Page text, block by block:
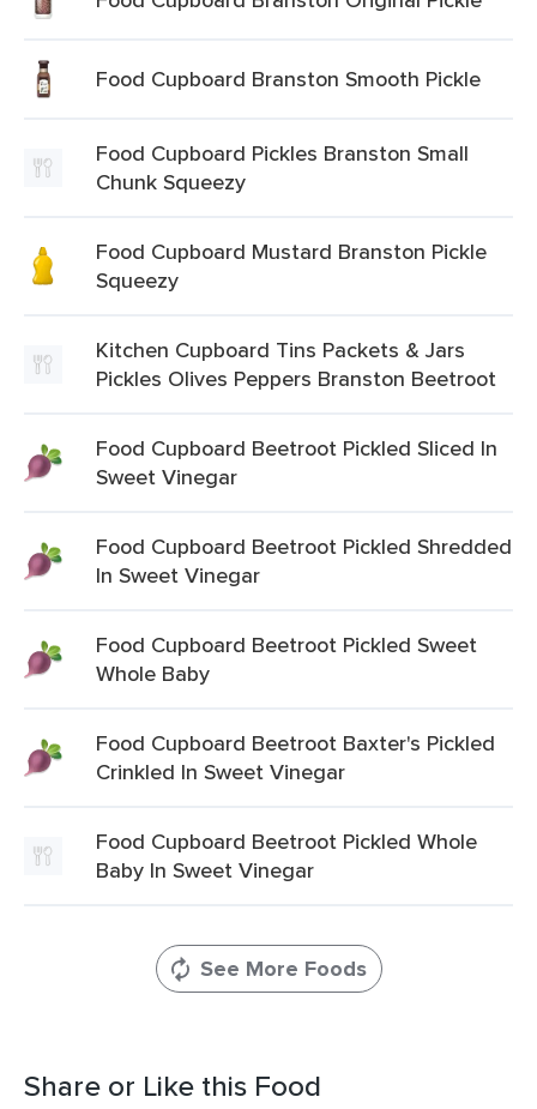
Food Cupboard Branston Smooth Pickle
Food Cupboard Pickles Branston Small
Chunk Squeezy
Food Cupboard Mustard Branston Pickle
Squeezy
Kitchen Cupboard Tins Packets & Jars
Pickles Olives Peppers Branston Beetroot
Food Cupboard Beetroot Pickled Sliced In
Sweet Vinegar
Food Cupboard Beetroot Pickled Shredded
In Sweet Vinegar
Food Cupboard Beetroot Pickled Sweet
Whole Baby
Food Cupboard Beetroot Baxter's Pickled
Crinkled In Sweet Vinegar
Food Cupboard Beetroot Pickled Whole
Baby In Sweet Vinegar
See More Foods
Share or Like this Food